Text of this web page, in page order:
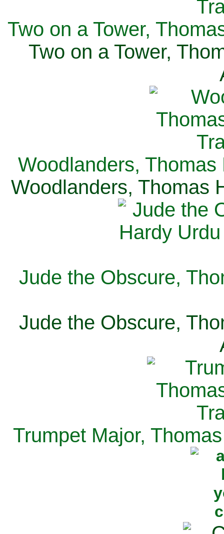
Two on a Tower,
Two on a Tower,
Woodlanders, Thomas
Woodlanders, Thomas
Jude the Obscure,
Jude the Obscure,
Trumpet Major,